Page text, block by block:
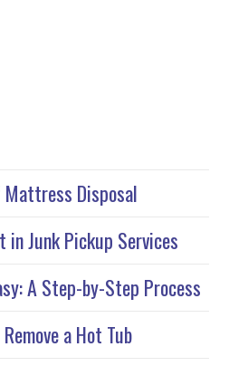
Mattress Disposal
in Junk Pickup Services
A Step-by-Step Process
a Hot Tub